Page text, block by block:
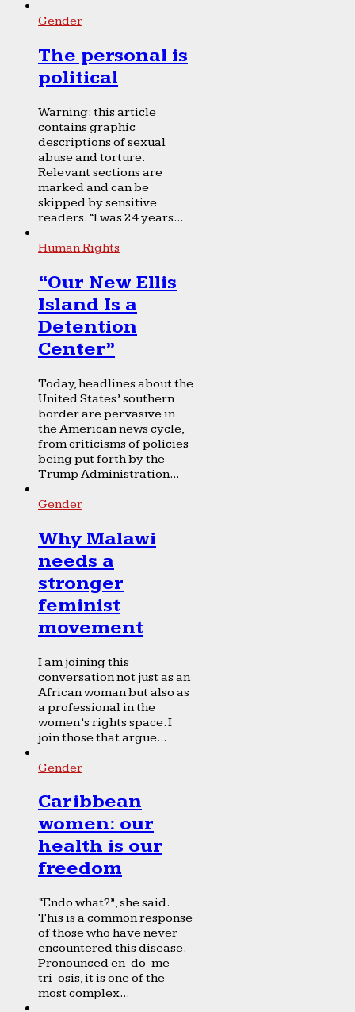
Gender
The personal is
political
Warning: this article
contains graphic
descriptions of sexual
abuse and torture.
Relevant sections are
marked and can be
skipped by sensitive
readers. “I was 24 years...
Human Rights
“Our New Ellis
Island Is a
Detention
Center”
Today, headlines about the
United States’ southern
border are pervasive in
the American news cycle,
from criticisms of policies
being put forth by the
Trump Administration...
Gender
Why Malawi
needs a
stronger
feminist
movement
I am joining this
conversation not just as an
African woman but also as
a professional in the
women’s rights space. I
join those that argue...
Gender
Caribbean
women: our
health is our
freedom
“Endo what?”, she said.
This is a common response
of those who have never
encountered this disease.
Pronounced en-do-me-
tri-osis, it is one of the
most complex...